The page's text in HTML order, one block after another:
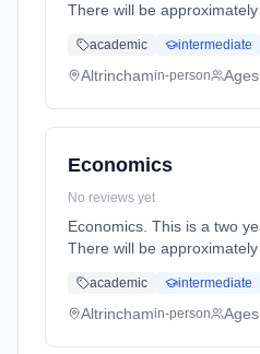
There will be
expected to spend their
lessons doing research and
academic intermediate
Altrinchamin-person
Economics
No reviews yet
Economics. This is a two
There will be
expected to spend their
lessons doing research and
academic intermediate
Altrinchamin-person